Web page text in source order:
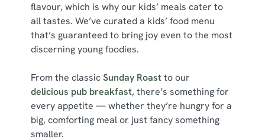
flavour, which is why our kids’ meals cater to
all tastes. We’ve curated a kids’ food menu
that’s guaranteed to bring joy even to the most
discerning young foodies.
From the classicSunday Roastto our
delicious pub breakfast, there’s something for
every appetite — whether they’re hungry for a
big, comforting meal or just fancy something
smaller.